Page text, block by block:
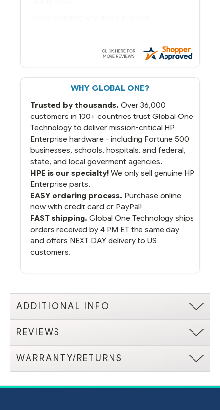
always seems to be a stocking issue.
But most importantly you said you would
get it the next and we got it the next day.
That overnite charge was a bit much but
you did what you said you would do. You
running.
WHY GLOBAL ONE?
Trusted by thousands. Over 36,000
customers in 100+ countries trust Global One
Technology to deliver mission-critical HP
Enterprise hardware - including Fortune 500
businesses, schools, hospitals, and federal,
state, and local goverment agencies.
HPE is our specialty! We only sell genuine HP
Enterprise parts.
EASY ordering process. Purchase online
now with credit card or PayPal!
FAST shipping. Global One Technology ships
orders received by 4 PM ET the same day
and offers NEXT DAY delivery to US
customers.
ADDITIONAL INFO
REVIEWS
WARRANTY/RETURNS